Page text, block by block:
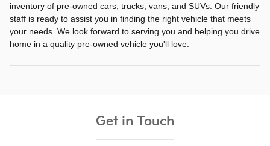
inventory of pre-owned cars, trucks, vans, and SUVs. Our friendly
staff is ready to assist you in finding the right vehicle that meets
your needs. We look forward to serving you and helping you drive
home in a quality pre-owned vehicle you'll love.
Get in Touch